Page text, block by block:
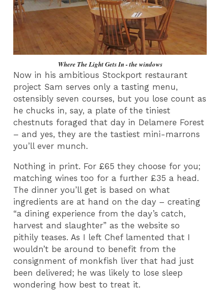
Where The Light Gets In - the windows
Now in his ambitious Stockport restaurant
project Sam serves only a tasting menu,
ostensibly seven courses, but you lose count as
he chucks in, say, a plate of the tiniest
chestnuts foraged that day in Delamere Forest
– and yes, they are the tastiest mini-marrons
you’ll ever munch.
Nothing in print. For £65 they choose for you;
matching wines too for a further £35 a head.
The dinner you’ll get is based on what
ingredients are at hand on the day – creating
“a dining experience from the day’s catch,
harvest and slaughter” as the website so
pithily teases. As I left Chef lamented that I
wouldn’t be around to benefit from the
consignment of monkfish liver that had just
been delivered; he was likely to lose sleep
wondering how best to treat it.